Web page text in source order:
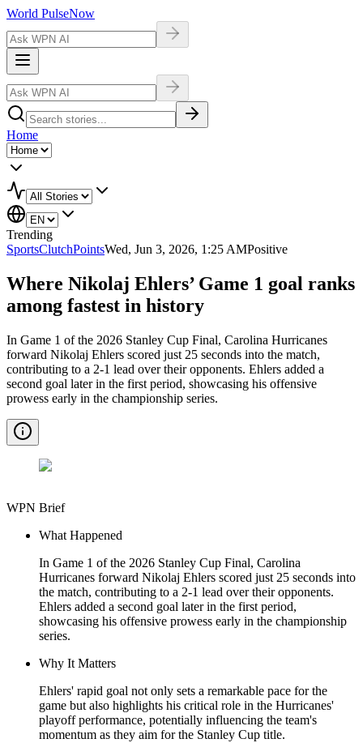
World PulseNow
Home
Trending
SportsClutchPointsWed, Jun 3, 2026, 1:25 AMPositive
Where Nikolaj Ehlers’ Game 1 goal ranks
among fastest in history
In Game 1 of the 2026 Stanley Cup Final, Carolina Hurricanes
forward Nikolaj Ehlers scored just 25 seconds into the match,
contributing to a 2-1 lead over their opponents. Ehlers added a
second goal later in the first period, showcasing his offensive
prowess early in the championship series.
WPN Brief
What Happened
In Game 1 of the 2026 Stanley Cup Final, Carolina
Hurricanes forward Nikolaj Ehlers scored just 25 seconds into
the match, contributing to a 2-1 lead over their opponents.
Ehlers added a second goal later in the first period,
showcasing his offensive prowess early in the championship
series.
Why It Matters
Ehlers' rapid goal not only sets a remarkable pace for the
game but also highlights his critical role in the Hurricanes'
playoff performance, potentially influencing the team's
momentum as they aim for the Stanley Cup title.